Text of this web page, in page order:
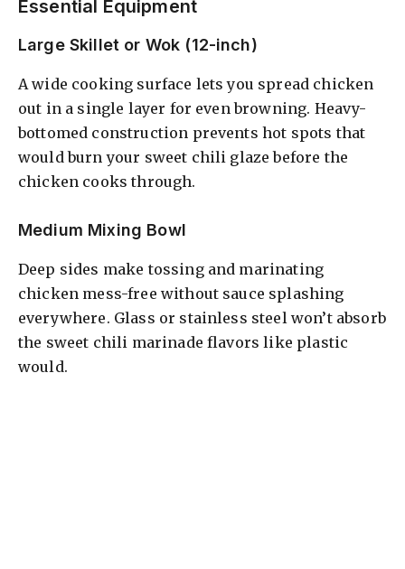
Essential Equipment
Large Skillet or Wok (12-inch)
A wide cooking surface lets you spread chicken
out in a single layer for even browning. Heavy-
bottomed construction prevents hot spots that
would burn your sweet chili glaze before the
chicken cooks through.
Medium Mixing Bowl
Deep sides make tossing and marinating
chicken mess-free without sauce splashing
everywhere. Glass or stainless steel won’t absorb
the sweet chili marinade flavors like plastic
would.